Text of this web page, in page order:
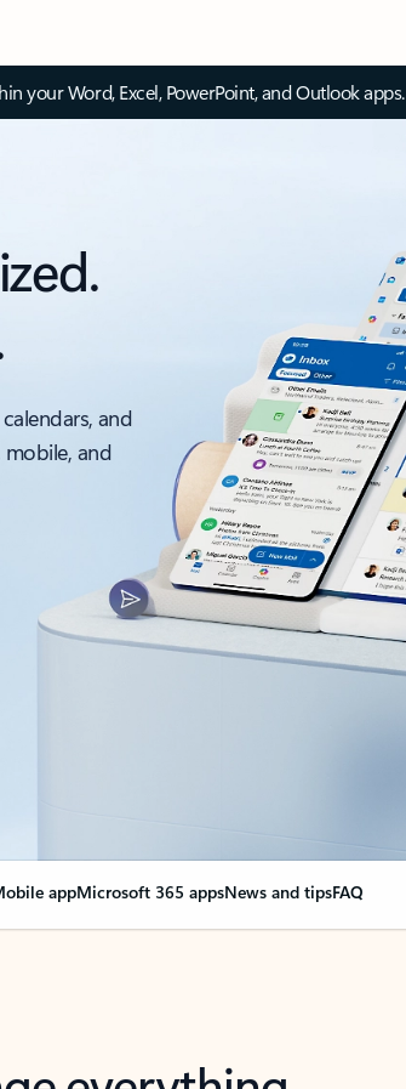
your Word, Excel, PowerPoint, and Outlook apps.
and
and
appMicrosoft 365 appsNews and tipsFAQ